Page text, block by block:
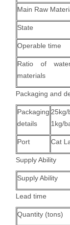
Main Raw
State
Operable time
Ratio of
materials
Packaging and
Packaging
details
1kg/
Port Cat
Supply Ability
Supply Ability
Lead time
Quantity (tons)